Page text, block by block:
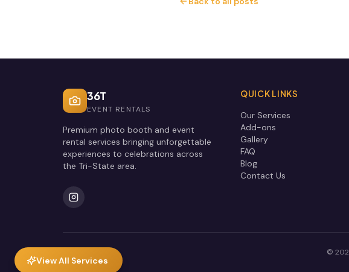
View All Services
36T
EVENT RENTALS
Premium photo booth and event
rental services bringing unforgettable
experiences to celebrations across
the Tri-State area.
QUICK LINKS
Our Services
Add-ons
Gallery
FAQ
Blog
Contact Us
©